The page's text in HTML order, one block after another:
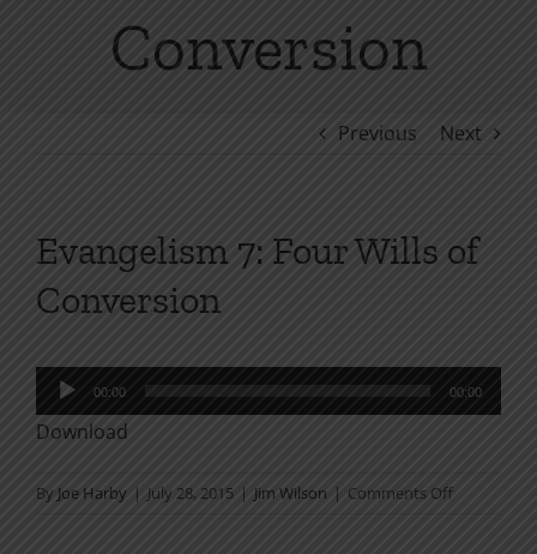
Conversion
Previous Next
Evangelism 7: Four Wills of
Conversion
Audio
Player
00:00 00:00
Download
By Joe Harby | July 28, 2015 | Jim Wilson | Comments Offon